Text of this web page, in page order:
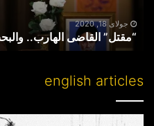
جولای 18, 2020
“مقتل” القاضی الهارب..
english articles